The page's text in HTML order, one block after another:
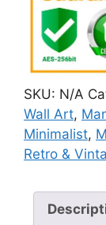
SKU: N/A
Wall Art,
Minimalist,
Retro &